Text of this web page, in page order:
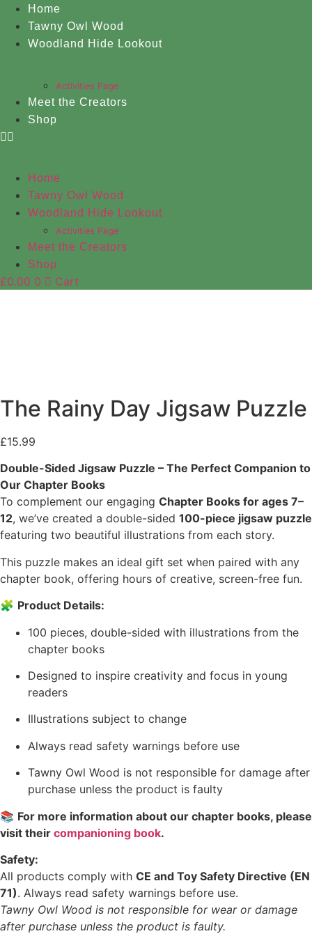
Skip
content
Home
Tawny Owl Wood
Woodland Hide Lookout
Activities Page
Meet the Creators
Shop
Home
Tawny Owl Wood
Woodland Hide Lookout
Activities Page
Meet the Creators
Shop
£0.00 0 Cart
The Rainy Day Jigsaw Puzzle
£15.99
Double-Sided Jigsaw Puzzle – The Perfect Companion to
Our Chapter Books
To complement our engaging Chapter Books for ages 7–
12, we’ve created a double-sided 100-piece jigsaw puzzle
featuring two beautiful illustrations from each story.
This puzzle makes an ideal gift set when paired with any
chapter book, offering hours of creative, screen-free fun.
🧩 Product Details:
100 pieces, double-sided with illustrations from the
chapter books
Designed to inspire creativity and focus in young
readers
Illustrations subject to change
Always read safety warnings before use
Tawny Owl Wood is not responsible for damage after
purchase unless the product is faulty
📚 For more information about our chapter books, please
visit their companioning book.
Safety:
All products comply with CE and Toy Safety Directive (EN
71). Always read safety warnings before use.
Tawny Owl Wood is not responsible for wear or damage
after purchase unless the product is faulty.